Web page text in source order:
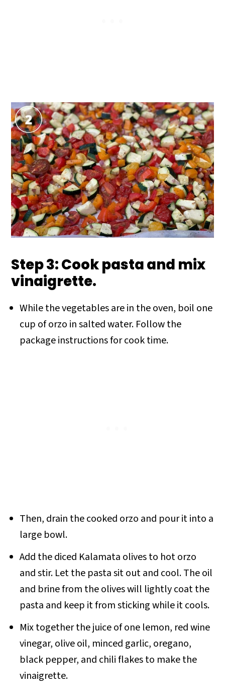
Step 3: Cook pasta and mix
vinaigrette.
While the vegetables are in the oven, boil one
cup of orzo in salted water. Follow the
package instructions for cook time.
Then, drain the cooked orzo and pour it into a
large bowl.
Add the diced Kalamata olives to hot orzo
and stir. Let the pasta sit out and cool. The oil
and brine from the olives will lightly coat the
pasta and keep it from sticking while it cools.
Mix together the juice of one lemon, red wine
vinegar, olive oil, minced garlic, oregano,
black pepper, and chili flakes to make the
vinaigrette.